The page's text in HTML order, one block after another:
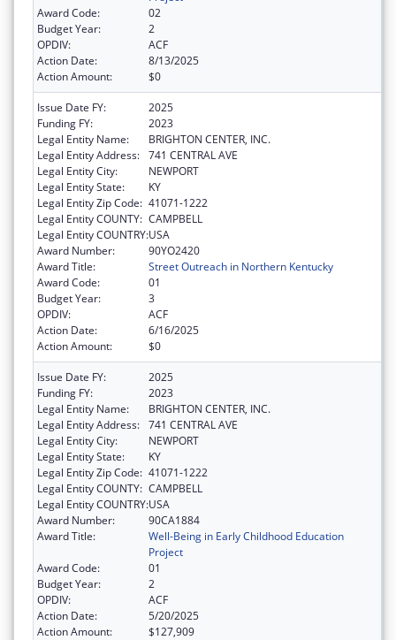
Award Code:
02
Budget Year:
2
OPDIV:
ACF
Action Date:
8/13/2025
Action Amount:
$0
Issue Date FY:
2025
Funding FY:
2023
Legal Entity Name:
BRIGHTON CENTER, INC.
Legal Entity Address: 741 CENTRAL AVE
Legal Entity City:
NEWPORT
Legal Entity State:
KY
Legal Entity Zip Code: 41071-1222
Legal Entity COUNTY: CAMPBELL
Legal Entity COUNTRY:USA
Award Number:
90YO2420
Award Title:
Street Outreach in Northern Kentucky
Award Code:
01
Budget Year:
3
OPDIV:
ACF
Action Date:
6/16/2025
Action Amount:
$0
Issue Date FY:
2025
Funding FY:
2023
Legal Entity Name:
BRIGHTON CENTER, INC.
Legal Entity Address: 741 CENTRAL AVE
Legal Entity City:
NEWPORT
Legal Entity State:
KY
Legal Entity Zip Code: 41071-1222
Legal Entity COUNTY: CAMPBELL
Legal Entity COUNTRY:USA
Award Number:
90CA1884
Award Title:
Well-Being in Early Childhood Education
Project
Award Code:
01
Budget Year:
2
OPDIV:
ACF
Action Date:
5/20/2025
Action Amount:
$127,909